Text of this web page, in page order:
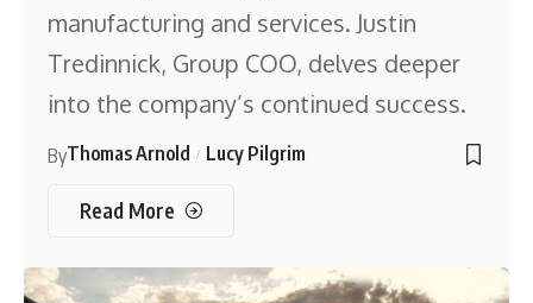
manufacturing and services. Justin
Tredinnick, Group COO, delves deeper
into the company’s continued success.
ByThomas Arnold Lucy Pilgrim
Read More